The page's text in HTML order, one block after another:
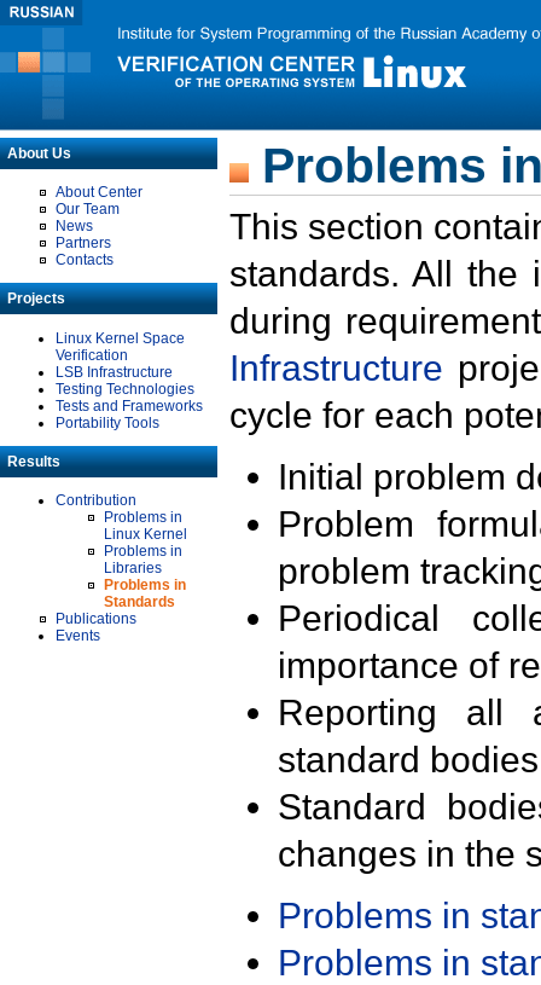
About Us
About Center
Our Team
News
Partners
Contacts
Projects
Linux Kernel Space
Verification
LSB Infrastructure
Testing Technologies
Tests and Frameworks
Portability Tools
Results
Contribution
Problems in
Linux Kernel
Problems in
Libraries
Problems in
Standards
Publications
Events
Problems
This section
standards. All the
during
Infrastructure
cycle for each
Initial problem
Problem
problem
Periodical
importance of
Reporting all
standard
Standard
changes in the
Problems in
Problems in